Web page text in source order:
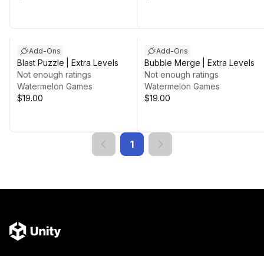
Add-Ons
Blast Puzzle | Extra Levels
Not enough ratings
Watermelon Games
$19.00
Add-Ons
Bubble Merge | Extra Levels
Not enough ratings
Watermelon Games
$19.00
1